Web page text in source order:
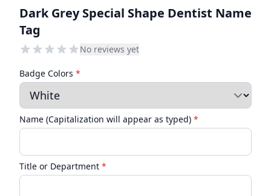
Dark Grey Special Shape Dentist Name
Tag
No reviews yet
Badge Colors *
Name (Capitalization will appear as typed) *
Title or Department *